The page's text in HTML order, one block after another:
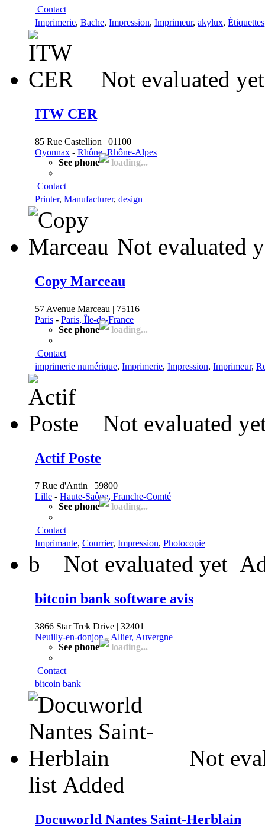
Contact
Imprimerie, Bache, Impression, Imprimeur, akylux, Étiquettes
Not evaluated yet
ITW CER
85 Rue Castellion | 01100
Oyonnax - Rhône, Rhône-Alpes
See phone
loading...
Contact
Printer, Manufacturer, design
Not evaluated
Copy Marceau
57 Avenue Marceau | 75116
Paris - Paris, Île-de-France
See phone
loading...
Contact
imprimerie numérique, Imprimerie, Impression, Imprimeur,
Not evaluated
Actif Poste
7 Rue d'Antin | 59800
Lille - Haute-Saône, Franche-Comté
See phone
loading...
Contact
Imprimante, Courrier, Impression, Photocopie
b Not evaluated yet
bitcoin bank software avis
3866 Star Trek Drive | 32401
Neuilly-en-donjon- Allier, Auvergne
See phone
loading...
Contact
bitcoin bank
Not
list Added
Docuworld Nantes Saint-Herblain